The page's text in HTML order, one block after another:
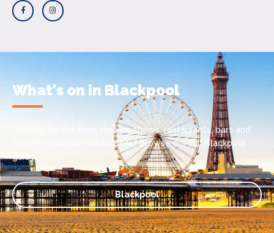
What's on in Blackpool
Looking for the best theatre shows, restaurants, bars and
accommodation in Blackpool? Browse our full Blackpool
guide.
Blackpool